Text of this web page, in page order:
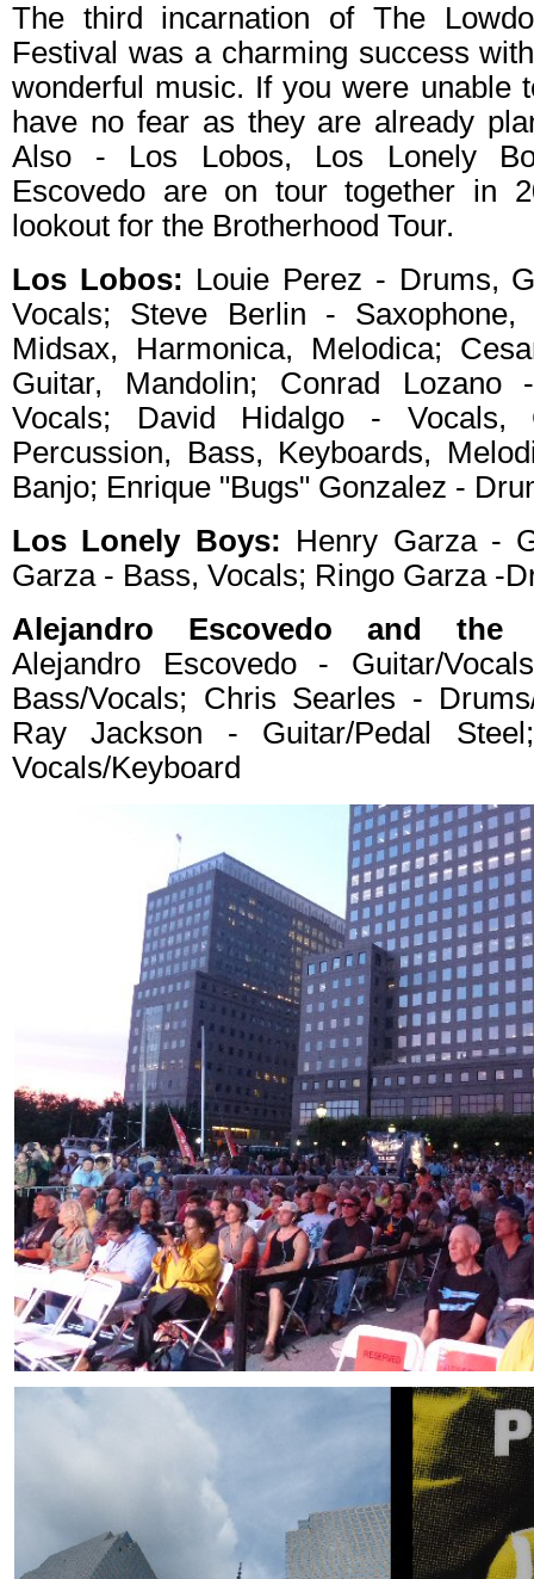
The third incarnation of The
Festival was a charming success
wonderful music. If you were unable
have no fear as they are already
Also - Los Lobos, Los Lonely
Escovedo are on tour together in
lookout for the Brotherhood Tour.
Los Lobos: Louie Perez - Drums,
Vocals; Steve Berlin - Saxophone,
Midsax, Harmonica, Melodica;
Guitar, Mandolin; Conrad Lozano
Vocals; David Hidalgo - Vocals,
Percussion, Bass, Keyboards,
Banjo; Enrique "Bugs" Gonzalez -
Los Lonely Boys: Henry Garza -
Garza - Bass, Vocals; Ringo Garza -
Alejandro Escovedo and the
Alejandro Escovedo - Guitar/
Bass/Vocals; Chris Searles -
Ray Jackson - Guitar/Pedal
Vocals/Keyboard